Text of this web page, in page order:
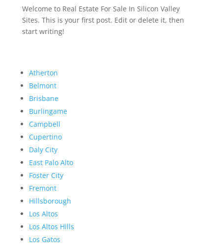
Welcome to Real Estate For Sale In Silicon Valley
Sites. This is your first post. Edit or delete it, then
start writing!
Atherton
Belmont
Brisbane
Burlingame
Campbell
Cupertino
Daly City
East Palo Alto
Foster City
Fremont
Hillsborough
Los Altos
Los Altos Hills
Los Gatos